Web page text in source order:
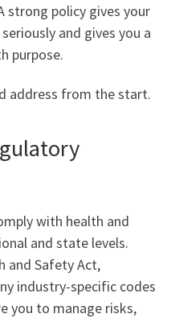
policy gives your
and gives you a
purpose.
address from the start.
with health and
and state levels.
and Safety Act,
industry-specific codes
you to manage risks,